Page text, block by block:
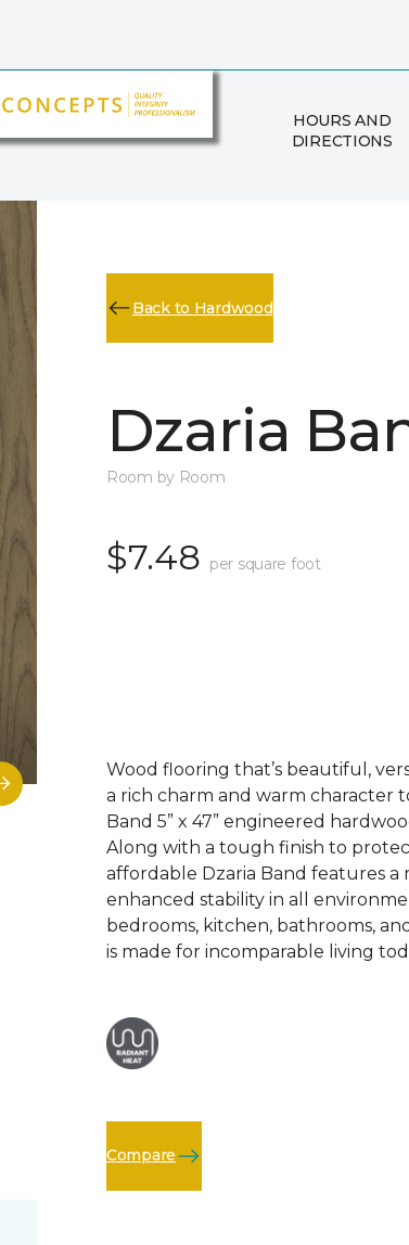
HOURS AND
DIRECTIONS
Back to Hardwood
Dzaria
Room by Room
$7.48 per square foot
Wood flooring that’s beautiful,
a rich charm and warm character
Band 5” x 47” engineered
Along with a tough finish to
affordable Dzaria Band features
enhanced stability in all
bedrooms, kitchen, bathrooms,
is made for incomparable living
Compare